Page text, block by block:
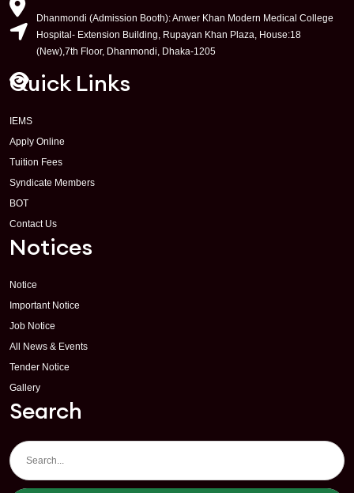
Dhanmondi (Admission Booth): Anwer Khan Modern Medical College
Hospital- Extension Building, Rupayan Khan Plaza, House:18
(New),7th Floor, Dhanmondi, Dhaka-1205
Quick Links
IEMS
Apply Online
Tuition Fees
Syndicate Members
BOT
Contact Us
Notices
Notice
Important Notice
Job Notice
All News & Events
Tender Notice
Gallery
Search